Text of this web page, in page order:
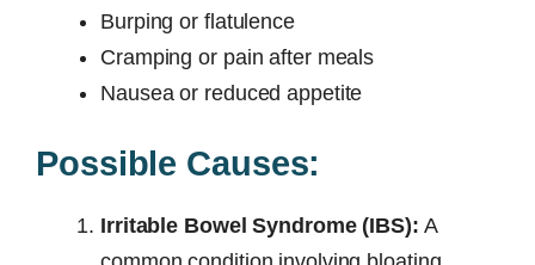
Burping or flatulence
Cramping or pain after meals
Nausea or reduced appetite
Possible Causes:
Irritable Bowel Syndrome (IBS): A